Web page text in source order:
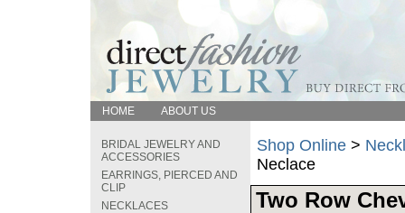
HOME ABOUT US
BRIDAL JEWELRY AND
ACCESSORIES
EARRINGS, PIERCED AND
CLIP
NECKLACES
Shop Online >
Neclace
Two Row